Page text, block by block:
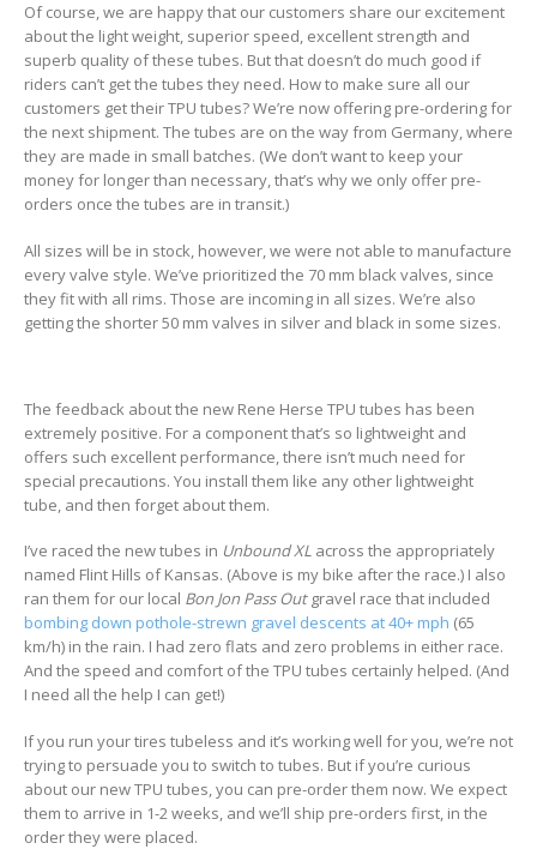
Of course, we are happy that our customers share our excitement
about the light weight, superior speed, excellent strength and
superb quality of these tubes. But that doesn’t do much good if
riders can’t get the tubes they need. How to make sure all our
customers get their TPU tubes? We’re now offering pre-ordering for
the next shipment. The tubes are on the way from Germany, where
they are made in small batches. (We don’t want to keep your
money for longer than necessary, that’s why we only offer pre-
orders once the tubes are in transit.)
All sizes will be in stock, however, we were not able to manufacture
every valve style. We’ve prioritized the 70 mm black valves, since
they fit with all rims. Those are incoming in all sizes. We’re also
getting the shorter 50 mm valves in silver and black in some sizes.
The feedback about the new Rene Herse TPU tubes has been
extremely positive. For a component that’s so lightweight and
offers such excellent performance, there isn’t much need for
special precautions. You install them like any other lightweight
tube, and then forget about them.
I’ve raced the new tubes in Unbound XL across the appropriately
named Flint Hills of Kansas. (Above is my bike after the race.) I also
ran them for our local Bon Jon Pass Outgravel race that included
bombing down pothole-strewn gravel descents at 40+ mph (65
km/h) in the rain. I had zero flats and zero problems in either race.
And the speed and comfort of the TPU tubes certainly helped. (And
I need all the help I can get!)
If you run your tires tubeless and it’s working well for you, we’re not
trying to persuade you to switch to tubes. But if you’re curious
about our new TPU tubes, you can pre-order them now. We expect
them to arrive in 1-2 weeks, and we’ll ship pre-orders first, in the
order they were placed.